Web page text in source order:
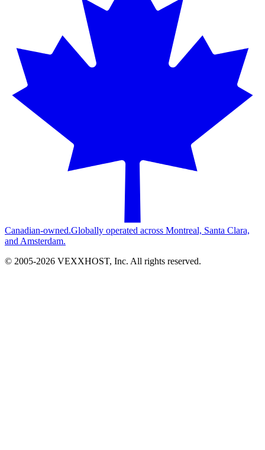
Canadian-owned.Globally operated across Montreal, Santa Clara,
and Amsterdam.
© 2005-2026 VEXXHOST, Inc. All rights reserved.